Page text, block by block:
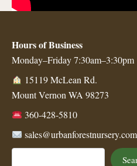
Hours of Business
Monday–Friday 7:30am–3:30pm
15119 McLean Rd.
Mount Vernon WA 98273
360-428-5810
sales@urbanforestnursery.com
Search